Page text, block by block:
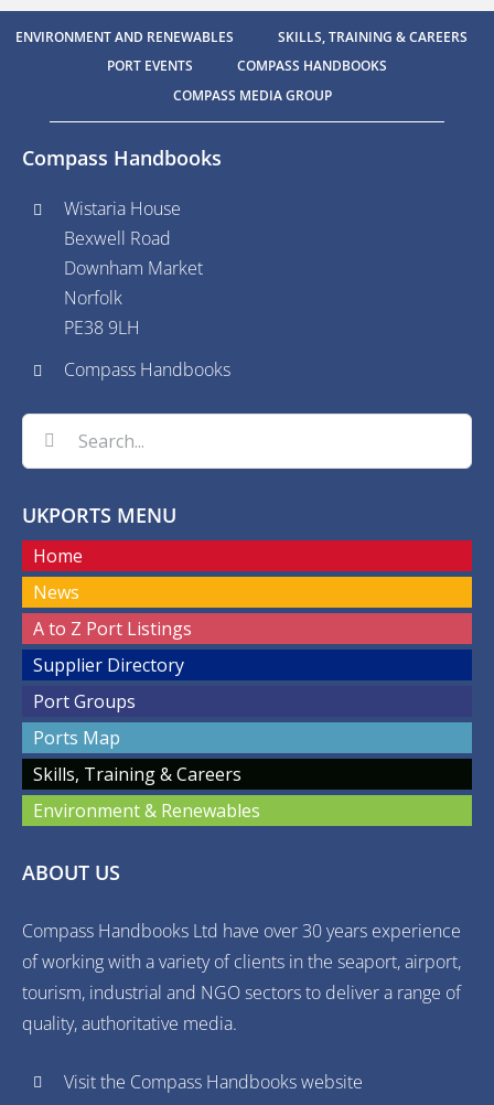
ENVIRONMENT AND RENEWABLES
SKILLS, TRAINING & CAREERS
PORT EVENTS
COMPASS HANDBOOKS
COMPASS MEDIA GROUP
Compass Handbooks
Wistaria House
Bexwell Road
Downham Market
Norfolk
PE38 9LH
Compass Handbooks
Search
for:
UKPORTS MENU
Home
News
A to Z Port Listings
Supplier Directory
Port Groups
Ports Map
Skills, Training & Careers
Environment & Renewables
ABOUT US
Compass Handbooks Ltd have over 30 years experience
of working with a variety of clients in the seaport, airport,
tourism, industrial and NGO sectors to deliver a range of
quality, authoritative media.
Visit the Compass Handbooks website